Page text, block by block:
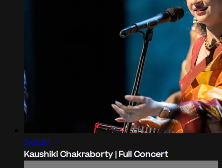
2:01:37
Kaushiki Chakraborty | Full Concert